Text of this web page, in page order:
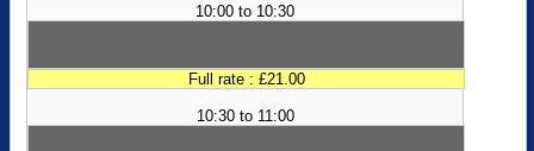
10:00 to 10:30
Full rate : £21.00
10:30 to 11:00